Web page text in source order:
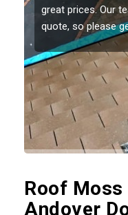
great prices. Our
quote, so please
Roof Moss
Andover